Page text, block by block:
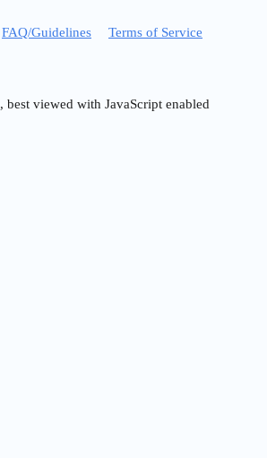
FAQ/Guidelines Terms of Service
, best viewed with JavaScript enabled